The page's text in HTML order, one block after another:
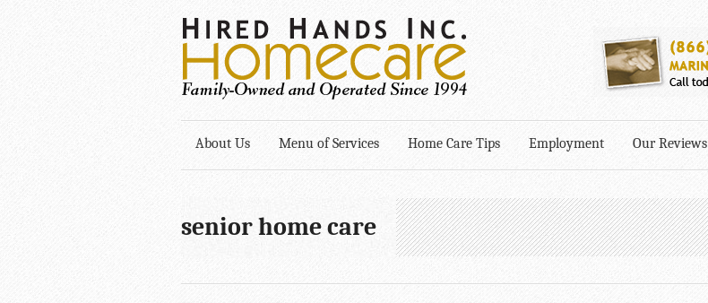
About Us Menu of Services Home Care Tips Employment Our Reviews
senior home care